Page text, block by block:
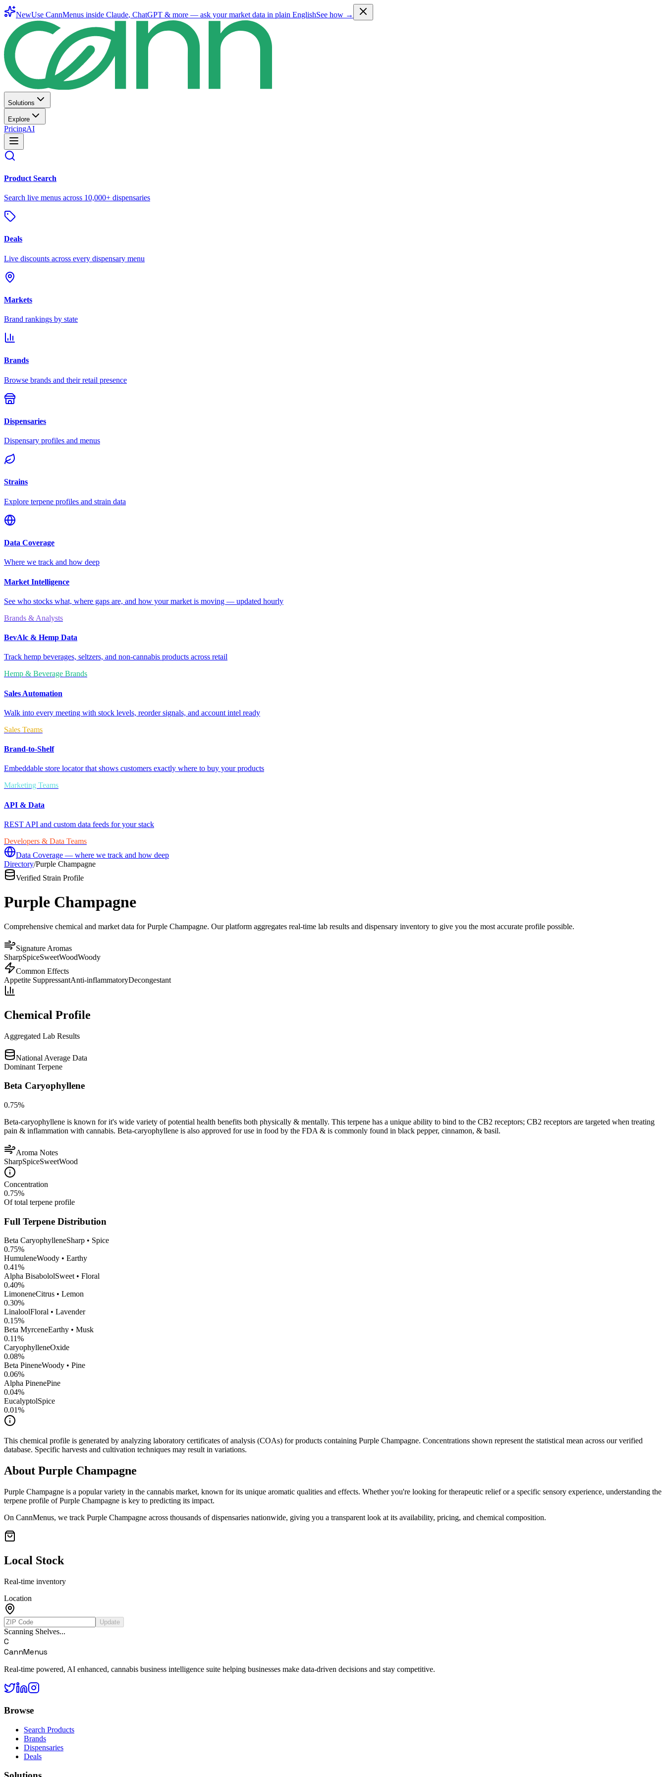
NewUse CannMenus inside Claude, ChatGPT & more — ask your market data in plain EnglishSee how →
Solutions
Explore
PricingAI
Product Search
Search live menus across 10,000+ dispensaries
Deals
Live discounts across every dispensary menu
Markets
Brand rankings by state
Brands
Browse brands and their retail presence
Dispensaries
Dispensary profiles and menus
Strains
Explore terpene profiles and strain data
Data Coverage
Where we track and how deep
Market Intelligence
See who stocks what, where gaps are, and how your market is moving — updated hourly
Brands & Analysts
BevAlc & Hemp Data
Track hemp beverages, seltzers, and non-cannabis products across retail
Hemp & Beverage Brands
Sales Automation
Walk into every meeting with stock levels, reorder signals, and account intel ready
Sales Teams
Brand-to-Shelf
Embeddable store locator that shows customers exactly where to buy your products
Marketing Teams
API & Data
REST API and custom data feeds for your stack
Developers & Data Teams
Data Coverage — where we track and how deep
Directory/Purple Champagne
Verified Strain Profile
Purple Champagne
Comprehensive chemical and market data for Purple Champagne. Our platform aggregates real-time lab results and dispensary inventory to give you the most accurate profile possible.
Signature Aromas
SharpSpiceSweetWoodWoody
Common Effects
Appetite SuppressantAnti-inflammatoryDecongestant
Chemical Profile
Aggregated Lab Results
National Average Data
Dominant Terpene
Beta Caryophyllene
0.75%
Beta-caryophyllene is known for it's wide variety of potential health benefits both physically & mentally. This terpene has a unique ability to bind to the CB2 receptors; CB2 receptors are targeted when treating
pain & inflammation with cannabis. Beta-caryophyllene is also approved for use in food by the FDA & is commonly found in black pepper, cinnamon, & basil.
Aroma Notes
SharpSpiceSweetWood
Concentration
0.75%
Of total terpene profile
Full Terpene Distribution
Beta CaryophylleneSharp • Spice
0.75%
HumuleneWoody • Earthy
0.41%
Alpha BisabololSweet • Floral
0.40%
LimoneneCitrus • Lemon
0.30%
LinaloolFloral • Lavender
0.15%
Beta MyrceneEarthy • Musk
0.11%
CaryophylleneOxide
0.08%
Beta PineneWoody • Pine
0.06%
Alpha PinenePine
0.04%
EucalyptolSpice
0.01%
This chemical profile is generated by analyzing laboratory certificates of analysis (COAs) for products containing Purple Champagne. Concentrations shown represent the statistical mean across our verified
database. Specific harvests and cultivation techniques may result in variations.
About Purple Champagne
Purple Champagne is a popular variety in the cannabis market, known for its unique aromatic qualities and effects. Whether you're looking for therapeutic relief or a specific sensory experience, understanding the
terpene profile ofPurple Champagne is key to predicting its impact.
On CannMenus, we track Purple Champagne across thousands of dispensaries nationwide, giving you a transparent look at its availability, pricing, and chemical composition.
Local Stock
Real-time inventory
Location
Update
Scanning Shelves...
C
CannMenus
Real-time powered, AI enhanced, cannabis business intelligence suite helping businesses make data-driven decisions and stay competitive.
Browse
Search Products
Brands
Dispensaries
Deals